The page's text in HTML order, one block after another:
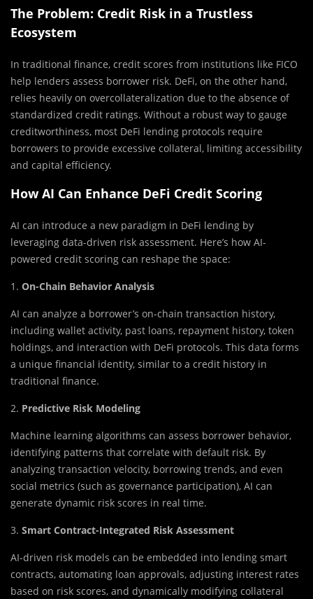
The Problem: Credit Risk in a Trustless
Ecosystem
In traditional finance, credit scores from institutions like FICO
help lenders assess borrower risk. DeFi, on the other hand,
relies heavily on overcollateralization due to the absence of
standardized credit ratings. Without a robust way to gauge
creditworthiness, most DeFi lending protocols require
borrowers to provide excessive collateral, limiting accessibility
and capital efficiency.
How AI Can Enhance DeFi Credit Scoring
AI can introduce a new paradigm in DeFi lending by
leveraging data-driven risk assessment. Here’s how AI-
powered credit scoring can reshape the space:
1. On-Chain Behavior Analysis
AI can analyze a borrower’s on-chain transaction history,
including wallet activity, past loans, repayment history, token
holdings, and interaction with DeFi protocols. This data forms
a unique financial identity, similar to a credit history in
traditional finance.
2. Predictive Risk Modeling
Machine learning algorithms can assess borrower behavior,
identifying patterns that correlate with default risk. By
analyzing transaction velocity, borrowing trends, and even
social metrics (such as governance participation), AI can
generate dynamic risk scores in real time.
3. Smart Contract-Integrated Risk Assessment
AI-driven risk models can be embedded into lending smart
contracts, automating loan approvals, adjusting interest rates
based on risk scores, and dynamically modifying collateral